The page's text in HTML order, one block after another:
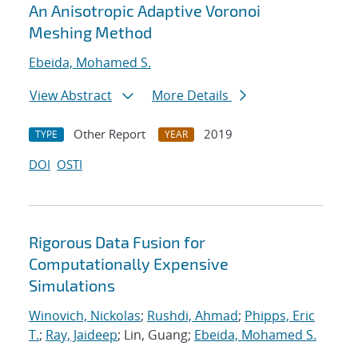
An Anisotropic Adaptive Voronoi
Meshing Method
Ebeida, Mohamed S.
View Abstract
More Details
TYPE Other Report YEAR
2019
DOI OSTI
Rigorous Data Fusion for
Computationally Expensive
Simulations
Winovich, Nickolas; Rushdi, Ahmad; Phipps, Eric
T.; Ray, Jaideep; Lin, Guang; Ebeida, Mohamed S.